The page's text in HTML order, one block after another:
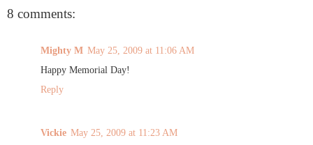
8 comments:
Mighty M May 25, 2009 at 11:06 AM
Happy Memorial Day!
Reply
Vickie May 25, 2009 at 11:23 AM